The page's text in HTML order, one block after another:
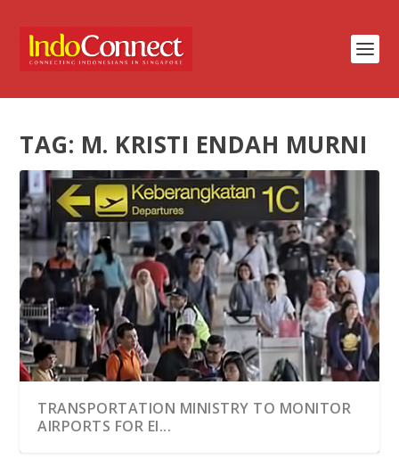
TAG: M. KRISTI ENDAH MURNI
TRANSPORTATION MINISTRY TO MONITOR
AIRPORTS FOR EI...